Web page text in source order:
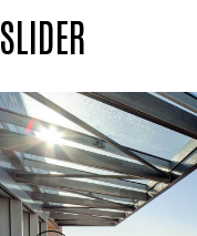
SLIDER